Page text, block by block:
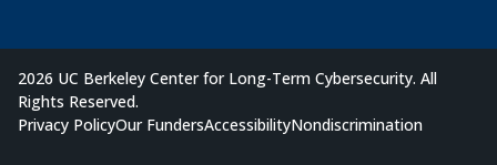
2026 UC Berkeley Center for Long-Term Cybersecurity. All
Rights Reserved.
Privacy PolicyOur FundersAccessibilityNondiscrimination